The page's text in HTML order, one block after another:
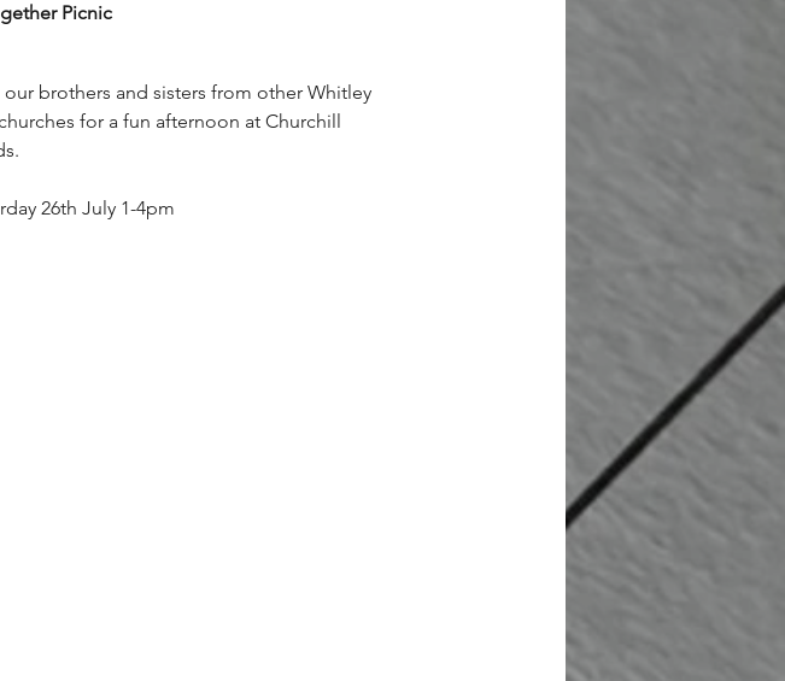
Picnic
brothers and sisters from other Whitley
for a fun afternoon at Churchill
26th July 1-4pm